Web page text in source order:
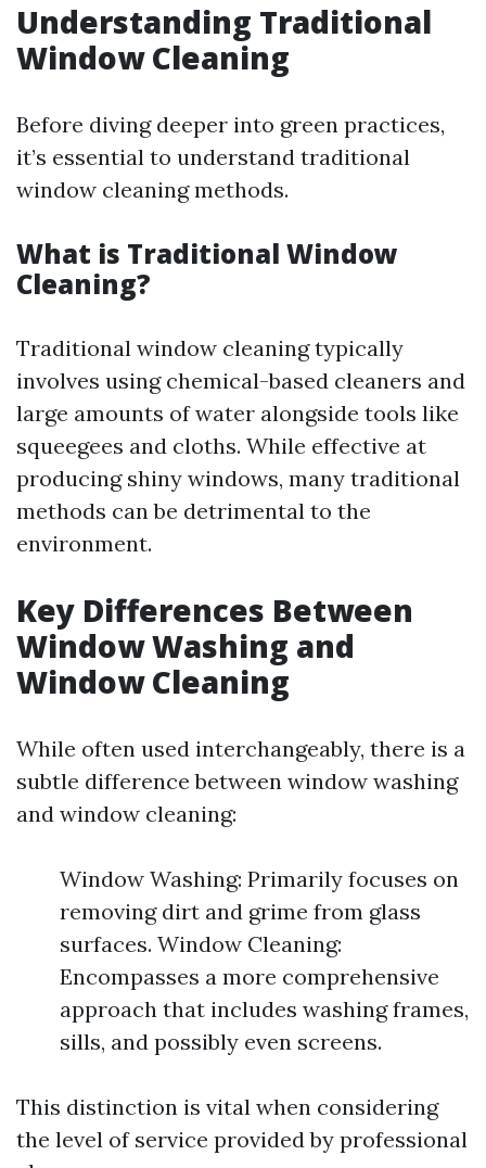
Understanding Traditional
Window Cleaning
Before diving deeper into green practices,
it’s essential to understand traditional
window cleaning methods.
What is Traditional Window
Cleaning?
Traditional window cleaning typically
involves using chemical-based cleaners and
large amounts of water alongside tools like
squeegees and cloths. While effective at
producing shiny windows, many traditional
methods can be detrimental to the
environment.
Key Differences Between
Window Washing and
Window Cleaning
While often used interchangeably, there is a
subtle difference between window washing
and window cleaning:
Window Washing: Primarily focuses on
removing dirt and grime from glass
surfaces. Window Cleaning:
Encompasses a more comprehensive
approach that includes washing frames,
sills, and possibly even screens.
This distinction is vital when considering
the level of service provided by professional